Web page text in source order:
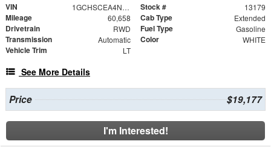
VIN 1GCHSCEA4N1249693 Stock # 13179
Mileage 60,658 Cab Type Extended
Drivetrain RWD Fuel Type Gasoline
Transmission Automatic Color WHITE
Vehicle Trim LT
See More Details
Price $19,177
I'm Interested!